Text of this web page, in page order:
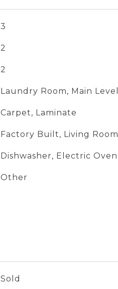
3
2
2
Laundry Room, Main Level
Carpet, Laminate
Factory Built, Living Room
Dishwasher, Electric Oven
Other
Sold